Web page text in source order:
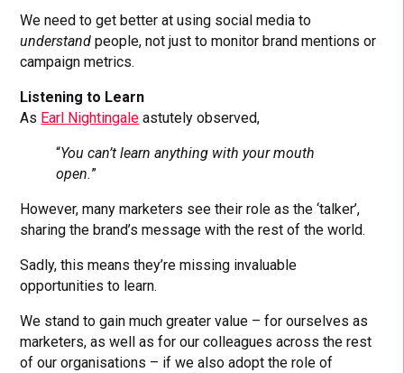
We need to get better at using social media to
understand people, not just to monitor brand mentions or
campaign metrics.
Listening to Learn
As Earl Nightingale astutely observed,
“You can’t learn anything with your mouth
open.”
However, many marketers see their role as the ‘talker’,
sharing the brand’s message with the rest of the world.
Sadly, this means they’re missing invaluable
opportunities to learn.
We stand to gain much greater value – for ourselves as
marketers, as well as for our colleagues across the rest
of our organisations – if we also adopt the role of